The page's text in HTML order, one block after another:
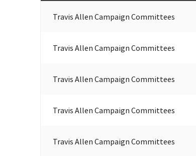
Travis Allen Campaign Committees
Travis Allen Campaign Committees
Travis Allen Campaign Committees
Travis Allen Campaign Committees
Travis Allen Campaign Committees